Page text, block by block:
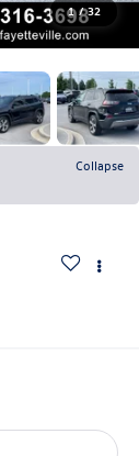
1 / 32
Collapse